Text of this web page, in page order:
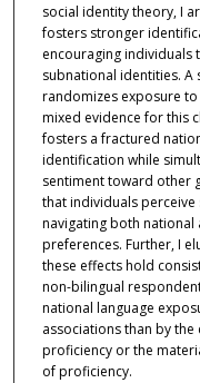
social identity theory, I
fosters stronger
encouraging individuals
subnational identities. A
randomizes exposure
mixed evidence for this
fosters a fractured
identification while
sentiment toward other
that individuals
navigating both national
preferences. Further, I
these effects hold
non-bilingual
national language
associations than by
proficiency or the
of proficiency.